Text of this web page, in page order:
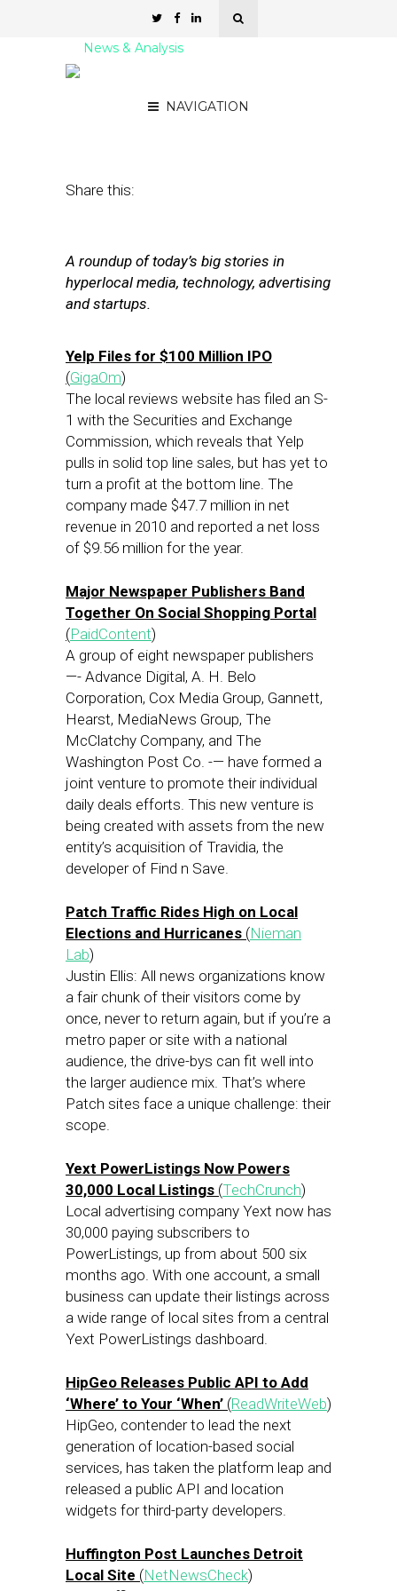
NAVIGATION
News & Analysis
Share this:
A roundup of today’s big stories in
hyperlocal media, technology, advertising
and startups.
Yelp Files for $100 Million IPO
(GigaOm)
The local reviews website has filed an S-
1 with the Securities and Exchange
Commission, which reveals that Yelp
pulls in solid top line sales, but has yet to
turn a profit at the bottom line. The
company made $47.7 million in net
revenue in 2010 and reported a net loss
of $9.56 million for the year.
Major Newspaper Publishers Band
Together On Social Shopping Portal
(PaidContent)
A group of eight newspaper publishers
—- Advance Digital, A. H. Belo
Corporation, Cox Media Group, Gannett,
Hearst, MediaNews Group, The
McClatchy Company, and The
Washington Post Co. -— have formed a
joint venture to promote their individual
daily deals efforts. This new venture is
being created with assets from the new
entity’s acquisition of Travidia, the
developer of Find n Save.
Patch Traffic Rides High on Local
Elections and Hurricanes (Nieman
Lab)
Justin Ellis: All news organizations know
a fair chunk of their visitors come by
once, never to return again, but if you’re a
metro paper or site with a national
audience, the drive-bys can fit well into
the larger audience mix. That’s where
Patch sites face a unique challenge: their
scope.
Yext PowerListings Now Powers
30,000 Local Listings (TechCrunch)
Local advertising company Yext now has
30,000 paying subscribers to
PowerListings, up from about 500 six
months ago. With one account, a small
business can update their listings across
a wide range of local sites from a central
Yext PowerListings dashboard.
HipGeo Releases Public API to Add
‘Where’ to Your ‘When’ (ReadWriteWeb)
HipGeo, contender to lead the next
generation of location-based social
services, has taken the platform leap and
released a public API and location
widgets for third-party developers.
Huffington Post Launches Detroit
Local Site (NetNewsCheck)